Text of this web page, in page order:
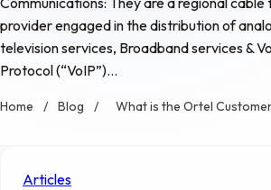
provider engaged in the distribution of
television services, Broadband services &
Protocol (“VoIP”)…
Home / Blog / What is the Ortel
Articles